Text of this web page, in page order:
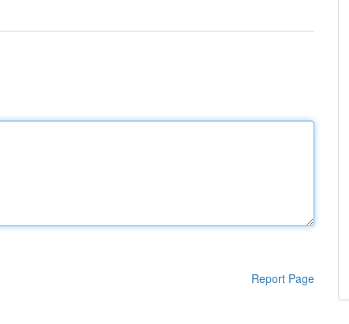
Report Page